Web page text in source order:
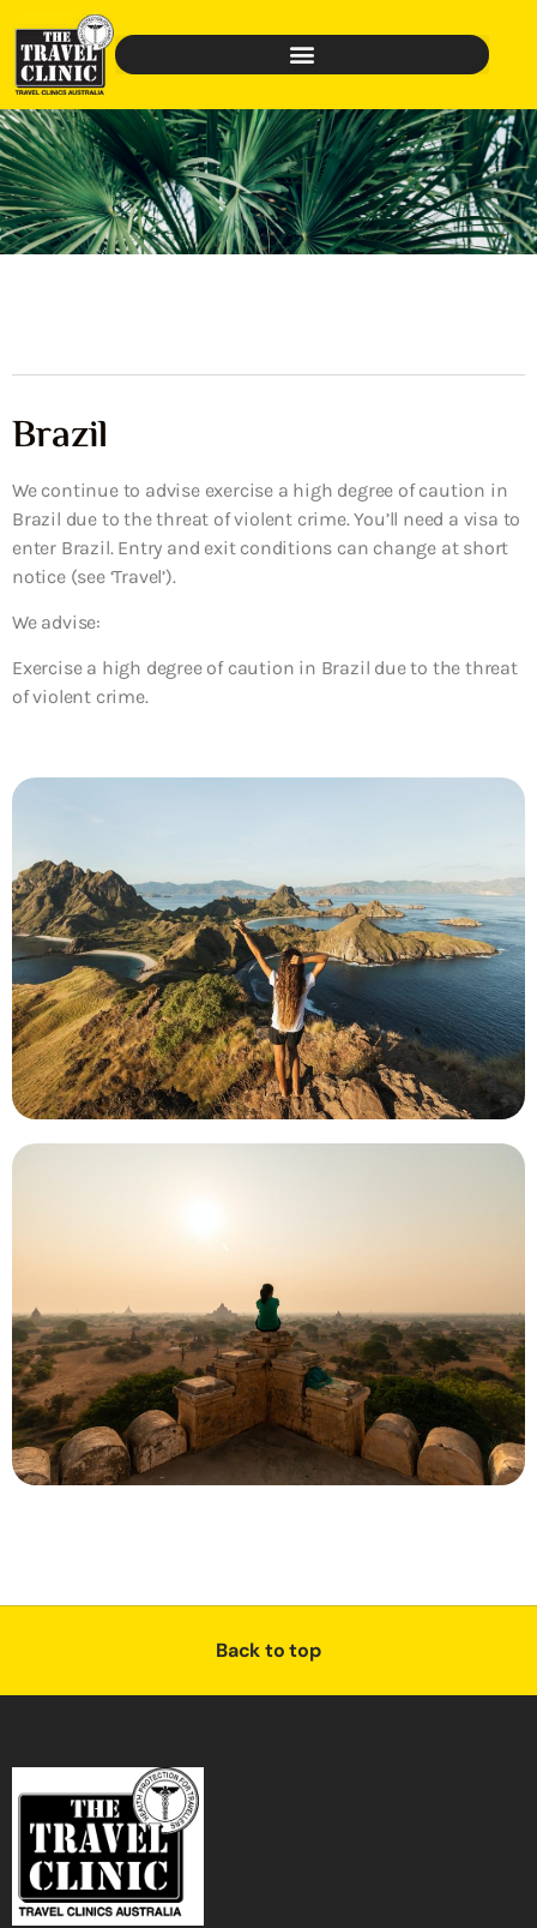
Brazil
We continue to advise exercise a high degree of caution in
Brazil due to the threat of violent crime. You’ll need a visa to
enter Brazil. Entry and exit conditions can change at short
notice (see ‘Travel’).
We advise:
Exercise a high degree of caution in Brazil due to the threat
of violent crime.
Back to top